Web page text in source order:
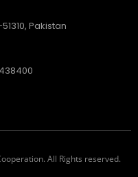
Pakistan
All Rights reserved.